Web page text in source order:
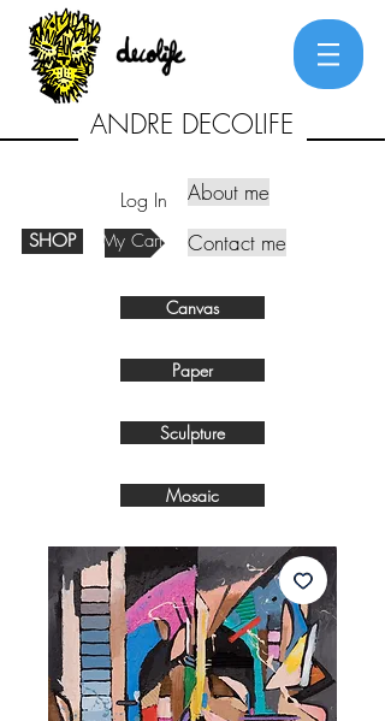
ANDRE DECOLIFE
Log In
SHOP My Cart
About me
Contact me
Canvas
Paper
Sculpture
Mosaic